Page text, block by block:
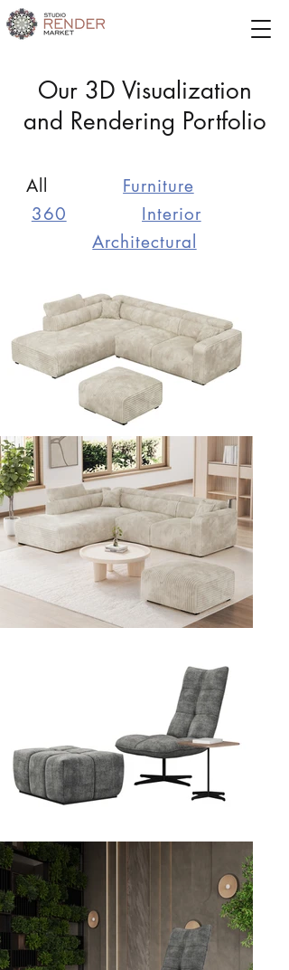
Our 3D Visualization
and Rendering Portfolio
All Furniture
360
Interior
Architectural